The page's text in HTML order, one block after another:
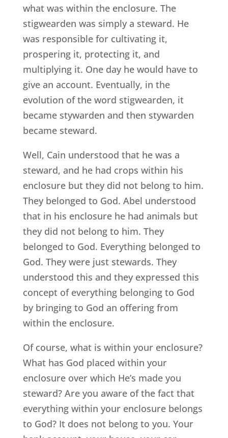
what was within the enclosure. The
stigwearden was simply a steward. He
was responsible for cultivating it,
prospering it, protecting it, and
multiplying it. One day he would have to
give an account. Eventually, in the
evolution of the word stigwearden, it
became stywarden and then stywarden
became steward.
Well, Cain understood that he was a
steward, and he had crops within his
enclosure but they did not belong to him.
They belonged to God. Abel understood
that in his enclosure he had animals but
they did not belong to him. They
belonged to God. Everything belonged to
God. They were just stewards. They
understood this and they expressed this
concept of everything belonging to God
by bringing to God an offering from
within the enclosure.
Of course, what is within your enclosure?
What has God placed within your
enclosure over which He’s made you
steward? Are you aware of the fact that
everything within your enclosure belongs
to God? It does not belong to you. Your